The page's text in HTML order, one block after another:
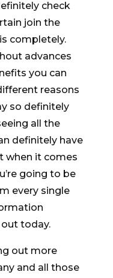
check
join the
completely.
advances
you can
reasons
so definitely
all the
definitely have
when it comes
going to be
every single
today.
out more
and all those